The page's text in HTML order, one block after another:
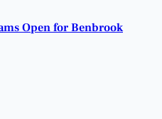
Open for Benbrook